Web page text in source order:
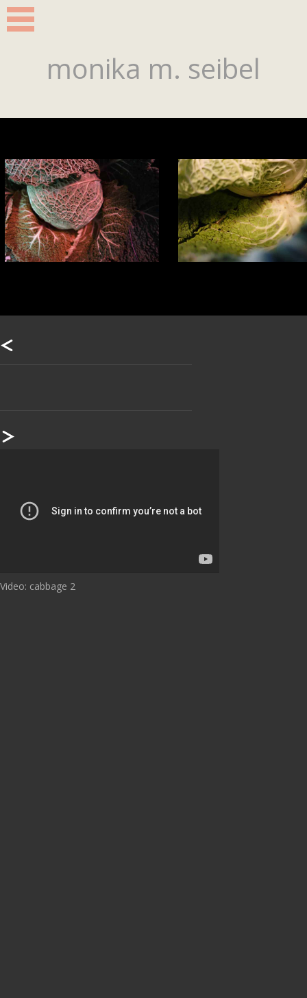
monika m. seibel
Footer content
Video: cabbage 2